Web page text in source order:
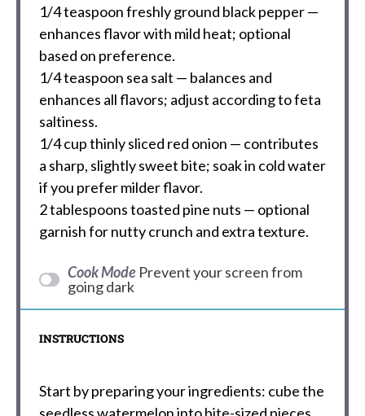
1/4 teaspoonfreshly ground black pepper —
enhances flavor with mild heat; optional
based on preference.
1/4 teaspoon sea salt — balances and
enhances all flavors; adjust according to feta
saltiness.
1/4 cupthinly sliced red onion — contributes
a sharp, slightly sweet bite; soak in cold water
if you prefer milder flavor.
2 tablespoonstoasted pine nuts — optional
garnish for nutty crunch and extra texture.
Cook Mode Prevent your screen from
going dark
INSTRUCTIONS
Start by preparing your ingredients: cube the